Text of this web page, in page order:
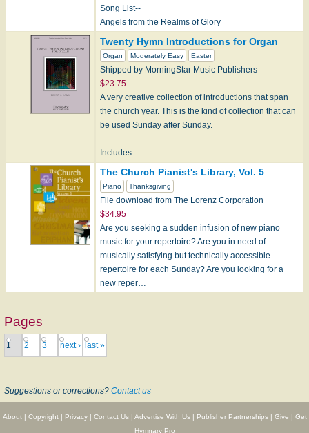
Song List--
Angels from the Realms of Glory
Hark…
Twenty Hymn Introductions for Organ
Organ Moderately Easy Easter
Shipped by MorningStar Music Publishers
$23.75
A very creative collection of introductions that span
the church year. This is the kind of collection that can
be used Sunday after Sunday.
Includes:
A va de
Abbot's Leigh
Afton Water
The Church Pianist's Library, Vol. 5
Piano Thanksgiving
File download from The Lorenz Corporation
$34.95
Are you seeking a sudden infusion of new piano
music for your repertoire? Are you in need of
musically satisfying but technically accessible
repertoire for each Sunday? Are you looking for a
new reper…
Pages
1 2 3 next › last »
Suggestions or corrections? Contact us
About| Copyright| Privacy| Contact Us| Advertise With Us| Publisher Partnerships| Give | Get
Hymnary Pro